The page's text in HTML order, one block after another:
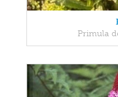
Primula